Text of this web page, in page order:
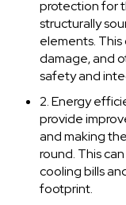
protection for
structurally
elements.
damage, and
safety and
2. Energy
provide
and making
round. This
cooling bills
footprint.